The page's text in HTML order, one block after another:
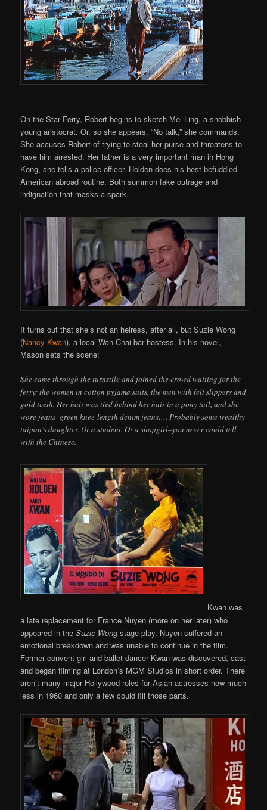
On the Star Ferry, Robert begins to sketch Mei Ling, a snobbish
young aristocrat. Or, so she appears. “No talk,” she commands.
She accuses Robert of trying to steal her purse and threatens to
have him arrested. Her father is a very important man in Hong
Kong, she tells a police officer. Holden does his best befuddled
American abroad routine. Both summon fake outrage and
indignation that masks a spark.
It turns out that she’s not an heiress, after all, but Suzie Wong
(Nancy Kwan), a local Wan Chai bar hostess. In his novel,
Mason sets the scene:
She came through the turnstile and joined the crowd waiting for the
ferry: the women in cotton pyjama suits, the men with felt slippers and
gold teeth. Her hair was tied behind her hair in a pony tail, and she
wore jeans–green knee-length denim jeans…. Probably some wealthy
taipan’s daughter. Or a student. Or a shopgirl–you never could tell
with the Chinese.
Kwan was
a late replacement for France Nuyen (more on her later) who
appeared in theSuzie Wong stage play. Nuyen suffered an
emotional breakdown and was unable to continue in the film.
Former convent girl and ballet dancer Kwan was discovered, cast
and began filming at London’s MGM Studios in short order. There
aren’t many major Hollywood roles for Asian actresses now much
less in 1960 and only a few could fill those parts.